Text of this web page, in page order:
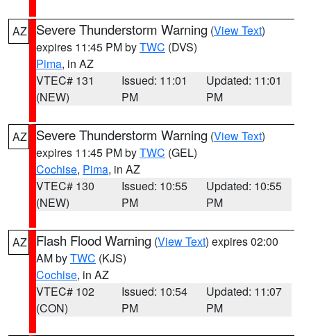
AZ Severe Thunderstorm Warning (View Text)
expires 11:45 PM byTWC (DVS)
Pima, in AZ
VTEC# 131
(NEW)
Issued: 11:01
PM
Updated: 11:01
PM
AZ Severe Thunderstorm Warning (View Text)
expires 11:45 PM byTWC (GEL)
Cochise, Pima, in AZ
VTEC# 130
(NEW)
Issued: 10:55
PM
Updated: 10:55
PM
AZ Flash Flood Warning (View Text) expires 02:00
AM byTWC (KJS)
Cochise, in AZ
VTEC# 102
(CON)
Issued: 10:54
PM
Updated: 11:07
PM